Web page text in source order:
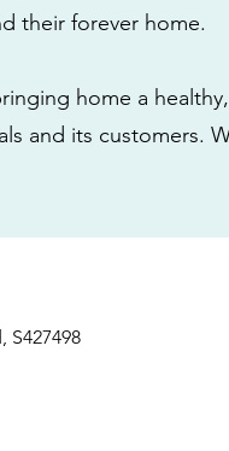
their forever home.
home a
and its customers.
S427498